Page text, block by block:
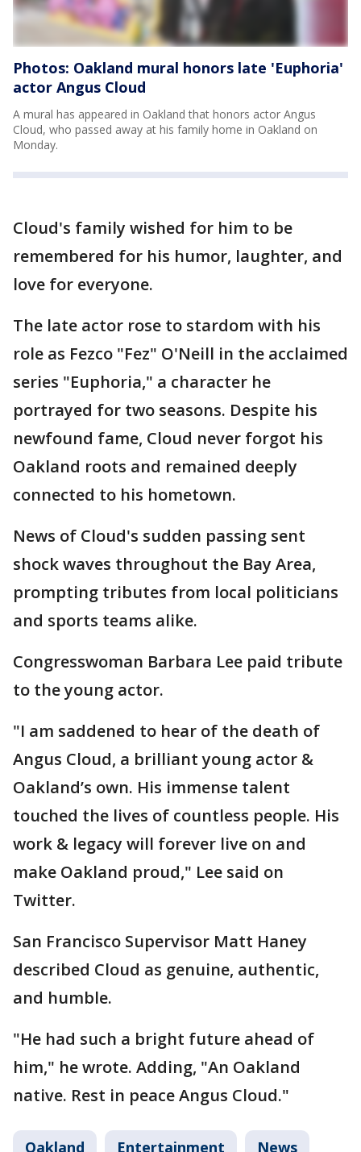
Photos: Oakland mural honors late 'Euphoria'
actor Angus Cloud
A mural has appeared in Oakland that honors actor Angus
Cloud, who passed away at his family home in Oakland on
Monday.
Cloud's family wished for him to be
remembered for his humor, laughter, and
love for everyone.
The late actor rose to stardom with his
role as Fezco "Fez" O'Neill in the acclaimed
series "Euphoria," a character he
portrayed for two seasons. Despite his
newfound fame, Cloud never forgot his
Oakland roots and remained deeply
connected to his hometown.
News of Cloud's sudden passing sent
shock waves throughout the Bay Area,
prompting tributes from local politicians
and sports teams alike.
Congresswoman Barbara Lee paid tribute
to the young actor.
"I am saddened to hear of the death of
Angus Cloud, a brilliant young actor &
Oakland’s own. His immense talent
touched the lives of countless people. His
work & legacy will forever live on and
make Oakland proud," Lee said on
Twitter.
San Francisco Supervisor Matt Haney
described Cloud as genuine, authentic,
and humble.
"He had such a bright future ahead of
him," he wrote. Adding, "An Oakland
native. Rest in peace Angus Cloud."
Oakland Entertainment News